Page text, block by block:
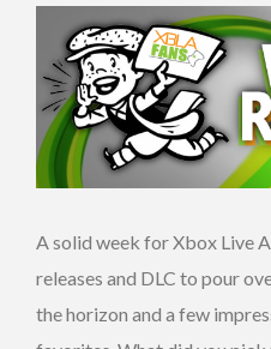
A solid week for Xbox Live
releases and DLC to pour
the horizon and a few